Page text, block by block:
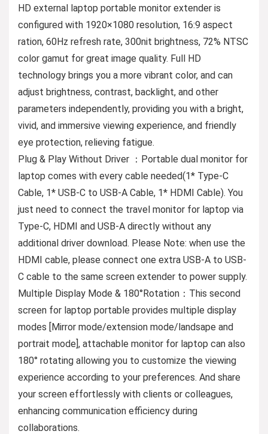
HD external laptop portable monitor extender is
configured with 1920×1080 resolution, 16:9 aspect
ration, 60Hz refresh rate, 300nit brightness, 72% NTSC
color gamut for great image quality. Full HD
technology brings you a more vibrant color, and can
adjust brightness, contrast, backlight, and other
parameters independently, providing you with a bright,
vivid, and immersive viewing experience, and friendly
eye protection, relieving fatigue.
Plug & Play Without Driver ：Portable dual monitor for
laptop comes with every cable needed(1* Type-C
Cable, 1* USB-C to USB-A Cable, 1* HDMI Cable). You
just need to connect the travel monitor for laptop via
Type-C, HDMI and USB-A directly without any
additional driver download. Please Note: when use the
HDMI cable, please connect one extra USB-A to USB-
C cable to the same screen extender to power supply.
Multiple Display Mode & 180°Rotation：This second
screen for laptop portable provides multiple display
modes [Mirror mode/extension mode/landsape and
portrait mode], attachable monitor for laptop can also
180° rotating allowing you to customize the viewing
experience according to your preferences. And share
your screen effortlessly with clients or colleagues,
enhancing communication efficiency during
collaborations.